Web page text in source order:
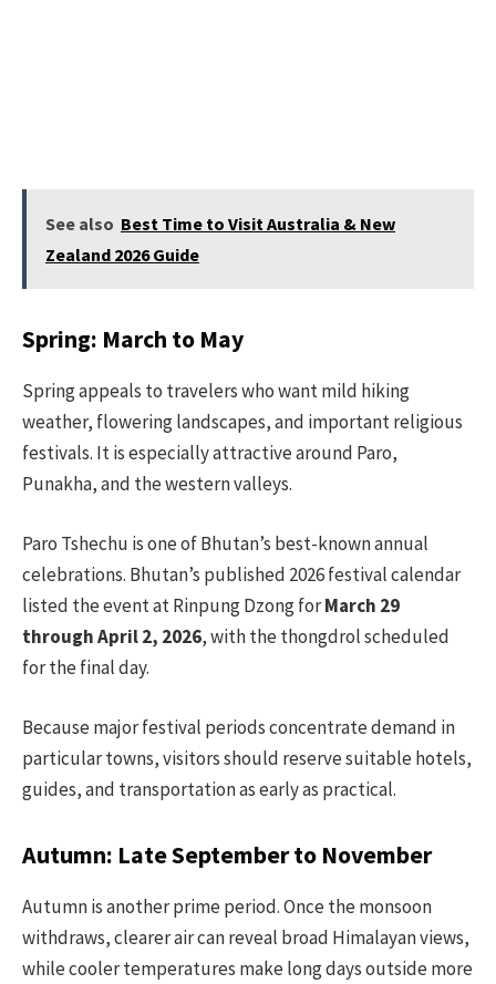
See also Best Time to Visit Australia & New
Zealand 2026 Guide
Spring: March to May
Spring appeals to travelers who want mild hiking
weather, flowering landscapes, and important religious
festivals. It is especially attractive around Paro,
Punakha, and the western valleys.
Paro Tshechu is one of Bhutan’s best-known annual
celebrations. Bhutan’s published 2026 festival calendar
listed the event at Rinpung Dzong forMarch 29
through April 2, 2026, with the thongdrol scheduled
for the final day.
Because major festival periods concentrate demand in
particular towns, visitors should reserve suitable hotels,
guides, and transportation as early as practical.
Autumn: Late September to November
Autumn is another prime period. Once the monsoon
withdraws, clearer air can reveal broad Himalayan views,
while cooler temperatures make long days outside more